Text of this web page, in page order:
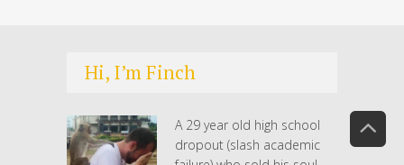
Hi, I’m Finch
A 29 year old high school
dropout (slash academic